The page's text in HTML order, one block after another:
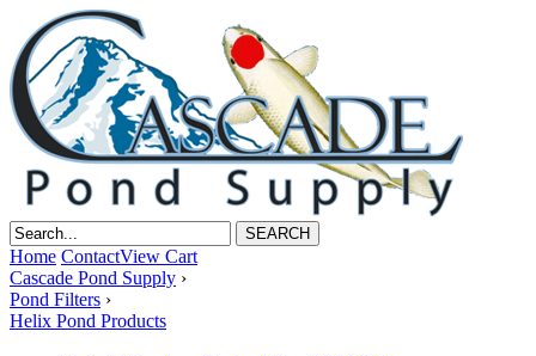
Home ContactView Cart
Cascade Pond Supply ›
Pond Filters ›
Helix Pond Products